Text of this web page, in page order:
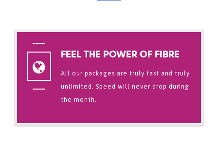
FEEL THE POWER OF FIBRE
All our packages are truly fast and truly
unlimited. Speed will never drop during
the month.